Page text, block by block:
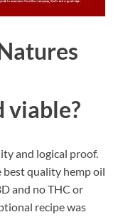
viable?
and logical proof.
best quality hemp oil
and no THC or
recipe was